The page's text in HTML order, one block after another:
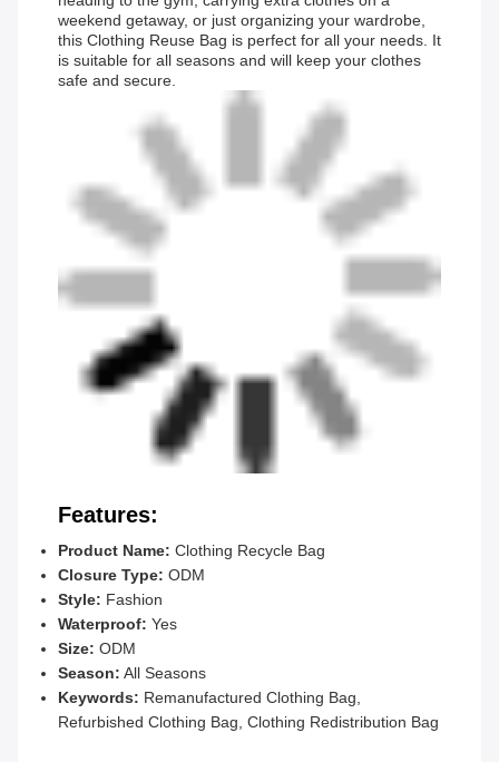
weekend getaway, or just organizing your wardrobe,
this Clothing Reuse Bag is perfect for all your needs. It
is suitable for all seasons and will keep your clothes
safe and secure.
Features:
Product Name: Clothing Recycle Bag
Closure Type: ODM
Style: Fashion
Waterproof: Yes
Size: ODM
Season: All Seasons
Keywords: Remanufactured Clothing Bag,
Refurbished Clothing Bag, Clothing Redistribution Bag